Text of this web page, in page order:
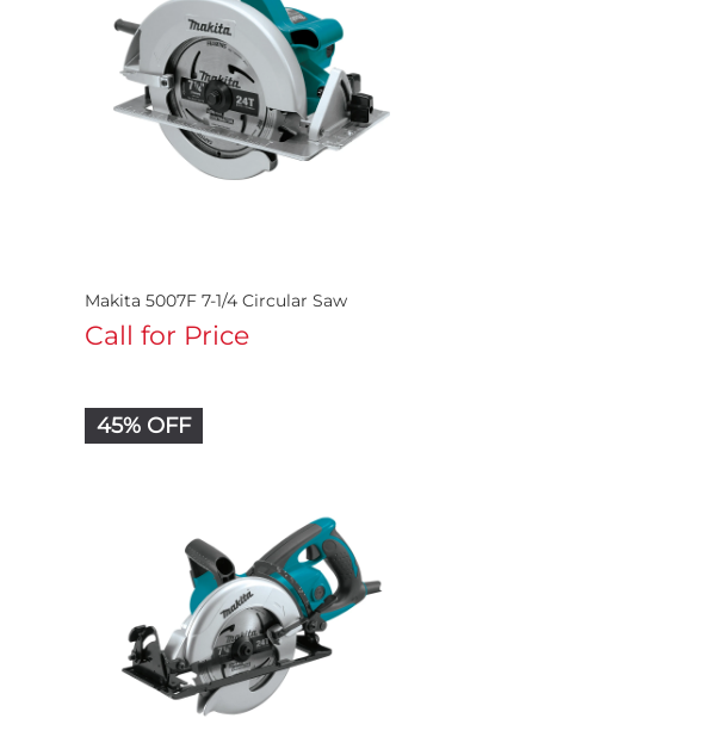
Makita 5007F 7-1/4 Circular Saw
Call for Price
45% OFF